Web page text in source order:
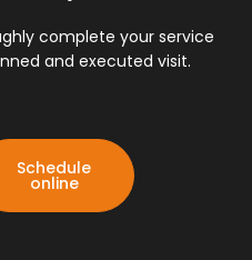
complete your service
and executed visit.
Schedule
online